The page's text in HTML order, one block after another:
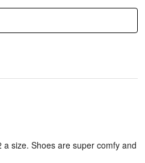
size. Shoes are super comfy and